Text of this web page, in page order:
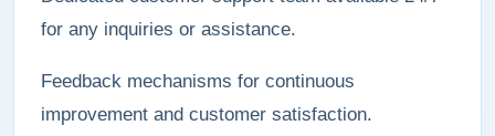
for any inquiries or assistance.
Feedback mechanisms for continuous
improvement and customer satisfaction.